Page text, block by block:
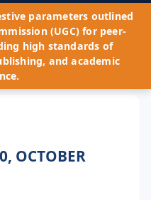
parameters outlined
(UGC) for peer-
high standards of
and academic
OCTOBER